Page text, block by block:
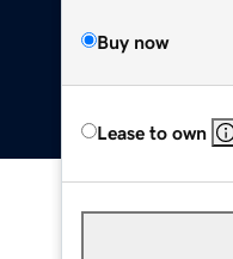
Buy now
Lease to own